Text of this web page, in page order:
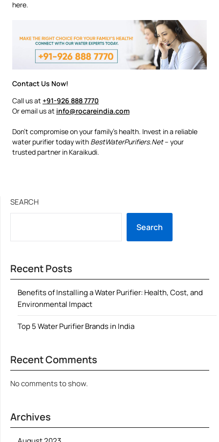
here.
Contact Us Now!
Call us at +91-926 888 7770
Or email us at info@rocareindia.com
Don’t compromise on your family’s health. Invest in a reliable
water purifier today with BestWaterPurifiers.Net– your
trusted partner in Karaikudi.
SEARCH
Search
Recent Posts
Benefits of Installing a Water Purifier: Health, Cost, and
Environmental Impact
Top 5 Water Purifier Brands in India
Recent Comments
No comments to show.
Archives